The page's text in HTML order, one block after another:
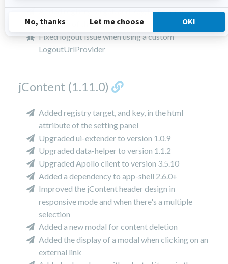
Added registry target, and key, in the html
attribute of the setting panel
Fixed logout issue when using a custom
LogoutUrlProvider
jContent (1.11.0)
Added registry target, and key, in the html
attribute of the setting panel
Upgraded ui-extender to version 1.0.9
Upgraded data-helper to version 1.1.2
Upgraded Apollo client to version 3.5.10
Added a dependency to app-shell 2.6.0+
Improved the jContent header design in
responsive mode and when there's a multiple
selection
Added a new modal for content deletion
Added the display of a modal when clicking on an
external link